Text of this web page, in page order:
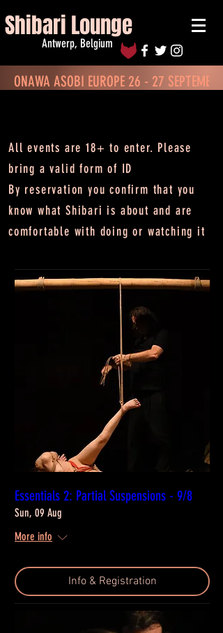
Shibari Lounge
Antwerp, Belgium
ONAWA ASOBI EUROPE 26 - 27
All events are 18+ to enter. Please
bring a valid form of ID
By reservation you confirm that you
know what Shibari is about and are
comfortable with doing or watching it
Essentials 2: Partial Suspensions - 9/8
Sun, 09 Aug
More info
Info & Registration